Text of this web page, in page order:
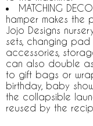
MATCHING
hamper makes
Jojo Designs
sets, changing
accessories,
can also double
to gift bags or
birthday, baby
the collapsible
reused by the